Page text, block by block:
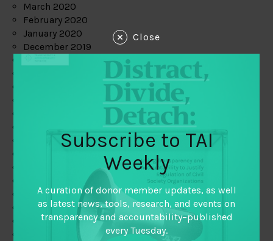
March 2020
February 2020
January 2020
December 2019
May 2019
February 2019
January 2019
December 2018
November 2018
October 2018
Close
Subscribe to TAI
Weekly
A curation of donor member updates, as well
as latest news, tools, research, and events on
transparency and accountability–published
every Tuesday.